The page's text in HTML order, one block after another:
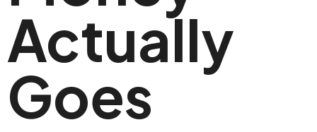
Actually
Goes